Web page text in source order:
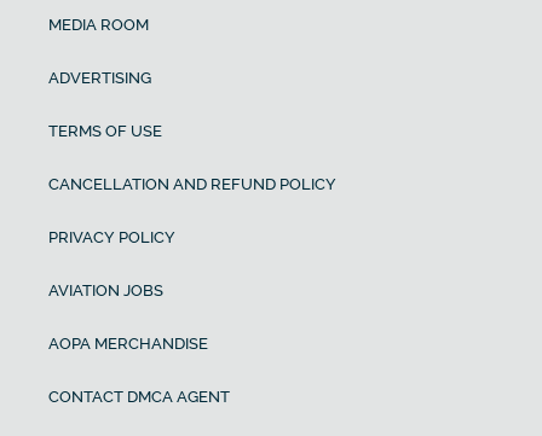
MEDIA ROOM
ADVERTISING
TERMS OF USE
CANCELLATION AND REFUND POLICY
PRIVACY POLICY
AVIATION JOBS
AOPA MERCHANDISE
CONTACT DMCA AGENT